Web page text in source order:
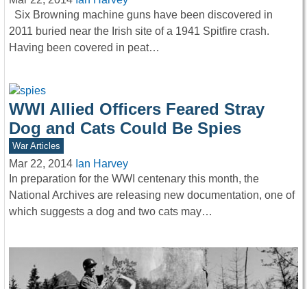
Six Browning machine guns have been discovered in
2011 buried near the Irish site of a 1941 Spitfire crash.
Having been covered in peat…
WWI Allied Officers Feared Stray
Dog and Cats Could Be Spies
War Articles
Mar 22, 2014 Ian Harvey
In preparation for the WWI centenary this month, the
National Archives are releasing new documentation, one of
which suggests a dog and two cats may…